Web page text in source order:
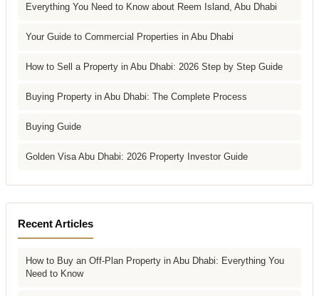
Everything You Need to Know about Reem Island, Abu Dhabi
Your Guide to Commercial Properties in Abu Dhabi
How to Sell a Property in Abu Dhabi: 2026 Step by Step Guide
Buying Property in Abu Dhabi: The Complete Process
Buying Guide
Golden Visa Abu Dhabi: 2026 Property Investor Guide
Recent Articles
How to Buy an Off-Plan Property in Abu Dhabi: Everything You
Need to Know